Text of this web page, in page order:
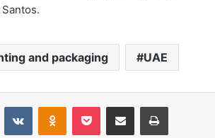
and packaging UAE
VKontakteOdnoklassniki
Pocket Share via Email Print